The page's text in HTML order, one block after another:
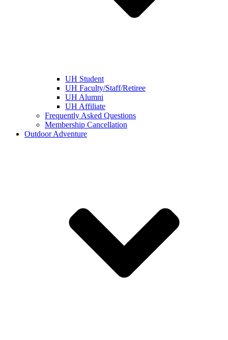
UH Student
UH Faculty/Staff/Retiree
UH Alumni
UH Affiliate
Frequently Asked Questions
Membership Cancellation
Outdoor Adventure